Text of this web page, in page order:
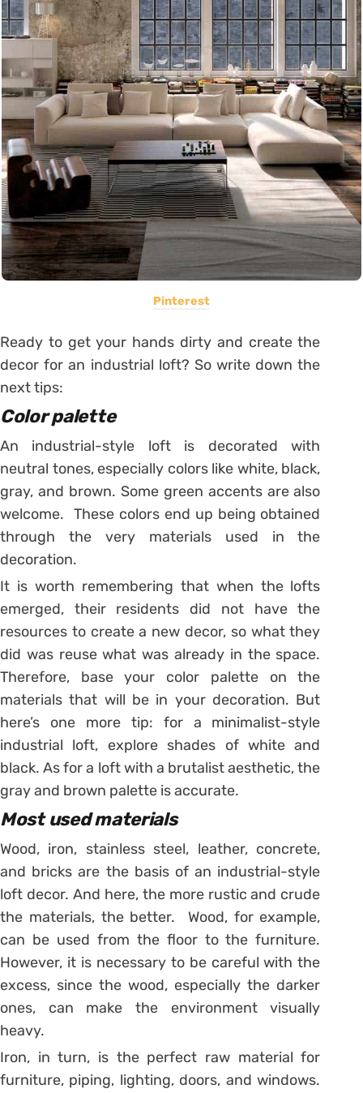
Pinterest
Ready to get your hands dirty and create the
decor for an industrial loft? So write down the
next tips:
Color palette
An industrial-style loft is decorated with
neutral tones, especially colors like white, black,
gray, and brown. Some green accents are also
welcome. These colors end up being obtained
through the very materials used in the
decoration.
It is worth remembering that when the lofts
emerged, their residents did not have the
resources to create a new decor, so what they
did was reuse what was already in the space.
Therefore, base your color palette on the
materials that will be in your decoration. But
here’s one more tip: for a minimalist-style
industrial loft, explore shades of white and
black. As for a loft with a brutalist aesthetic, the
gray and brown palette is accurate.
Most used materials
Wood, iron, stainless steel, leather, concrete,
and bricks are the basis of an industrial-style
loft decor. And here, the more rustic and crude
the materials, the better. Wood, for example,
can be used from the floor to the furniture.
However, it is necessary to be careful with the
excess, since the wood, especially the darker
ones, can make the environment visually
heavy.
Iron, in turn, is the perfect raw material for
furniture, piping, lighting, doors, and windows.